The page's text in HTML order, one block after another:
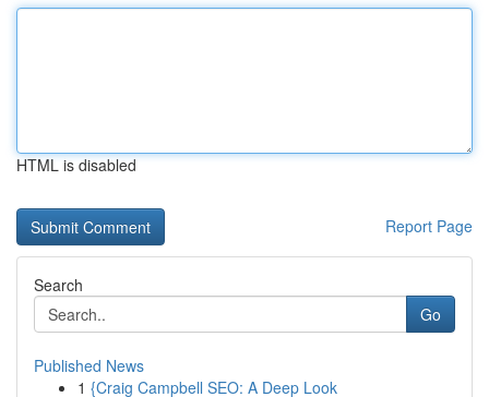
HTML is disabled
Report Page
Search
Go
Published News
1 {Craig Campbell SEO: A Deep Look